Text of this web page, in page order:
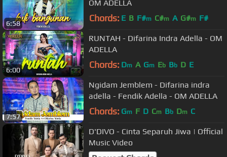
6:58
OM ADELLA
Chords: E B F#m C#m A G#m F#
6:00
RUNTAH - Difarina Indra Adella - OM
ADELLA
Chords: Dm A Gm Eb Bb D E
7:57
Ngidam Jemblem - Difarina indra
adella - Fendik Adella - OM ADELLA
Chords: Gm F D Cm Bb Dm C
D'DIVO - Cinta Separuh Jiwa | Official
Music Video